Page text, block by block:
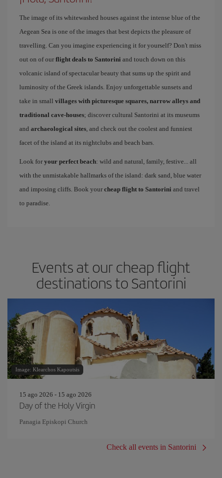
The image of its whitewashed houses against the intense blue of the
Aegean Sea is one of the images that best depicts the pleasure of
travelling. Can you imagine experiencing it for yourself? Don't miss
out on of our flight deals to Santorini and touch down on this
volcanic island of spectacular beauty that sums up the spirit and
luminosity of the Greek islands. Enjoy unforgettable sunsets and
take in small villages with picturesque squares, narrow alleys and
traditional cave-houses; discover cultural Santorini at its museums
and archaeological sites, and check out the coolest and funniest
facet of the island at its nightclubs and beach bars.
Look for your perfect beach: wild and natural, family, festive... all
with the unmistakable hallmarks of the island: dark sand, blue water
and imposing cliffs. Book your cheap flight to Santorini and travel
to paradise.
Events at our cheap flight
destinations to Santorini
Image: Klearchos Kapoutsis
15 ago 2026 - 15 ago 2026
Day of the Holy Virgin
Panagia Episkopi Church
Check all events in Santorini